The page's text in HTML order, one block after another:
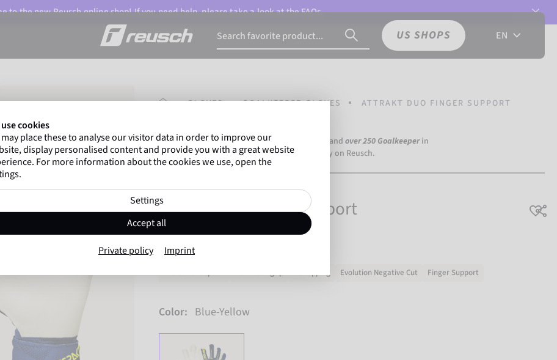
to the new Reusch online shop! If you need help, please take a look at theFAQs.
US SHOPS EN
HOMEPAGE
GLOVES GOALKEEPER GLOVES ATTRAKT DUO FINGER SUPPORT
Gregor Kobel (Borussia Dortmund) and over 250 Goalkeeper in
top-flight leagues around the world rely on Reusch.
Attrakt Duo Finger Support
Item No. 5670050
Evolution Negative Cut Finger Support
Color: Blue-Yellow
cookies
may place these to analyse our visitor data in order to improve our
display personalised content and provide you with a great website
For more information about the cookies we use, open the
Settings
Accept all
Private policy Imprint